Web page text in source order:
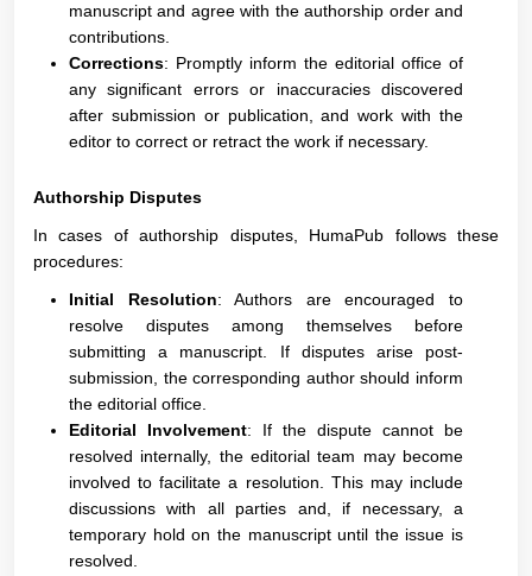
manuscript and agree with the authorship order and
contributions.
Corrections: Promptly inform the editorial office of
any significant errors or inaccuracies discovered
after submission or publication, and work with the
editor to correct or retract the work if necessary.
Authorship Disputes
In cases of authorship disputes, HumaPub follows these
procedures:
Initial Resolution: Authors are encouraged to
resolve disputes among themselves before
submitting a manuscript. If disputes arise post-
submission, the corresponding author should inform
the editorial office.
Editorial Involvement: If the dispute cannot be
resolved internally, the editorial team may become
involved to facilitate a resolution. This may include
discussions with all parties and, if necessary, a
temporary hold on the manuscript until the issue is
resolved.